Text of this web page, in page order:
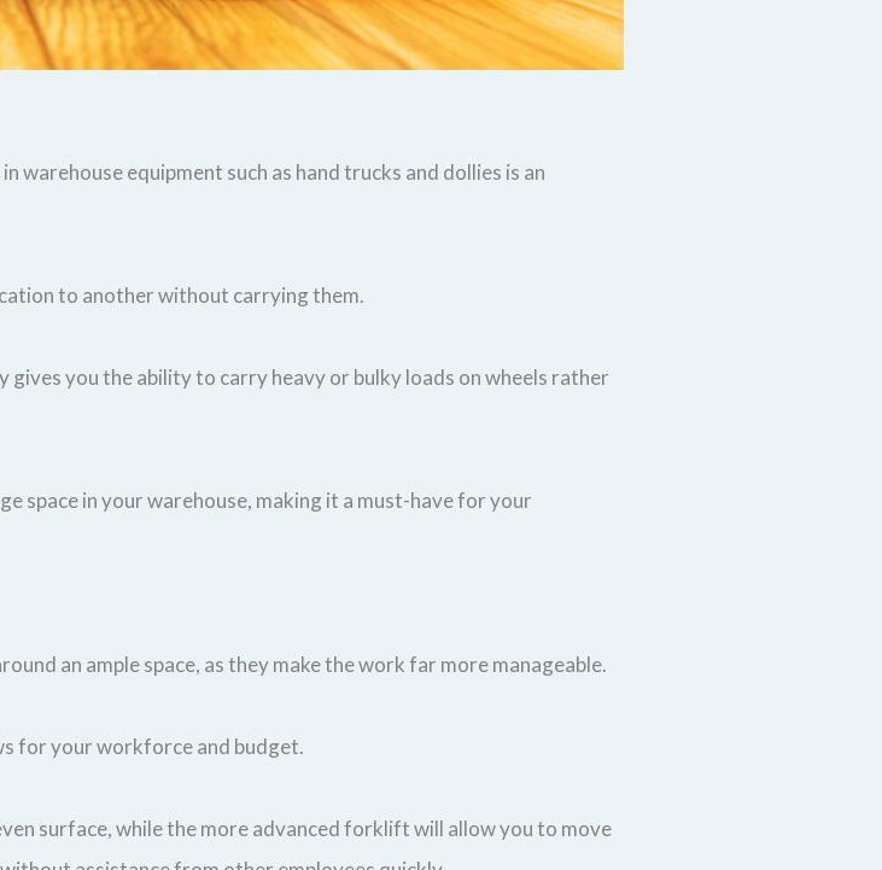
warehouse equipment such as hand trucks and dollies is an
to another without carrying them.
you the ability to carry heavy or bulky loads on wheels rather
space in your warehouse, making it a must-have for your
an ample space, as they make the work far more manageable.
for your workforce and budget.
surface, while the more advanced forklift will allow you to move